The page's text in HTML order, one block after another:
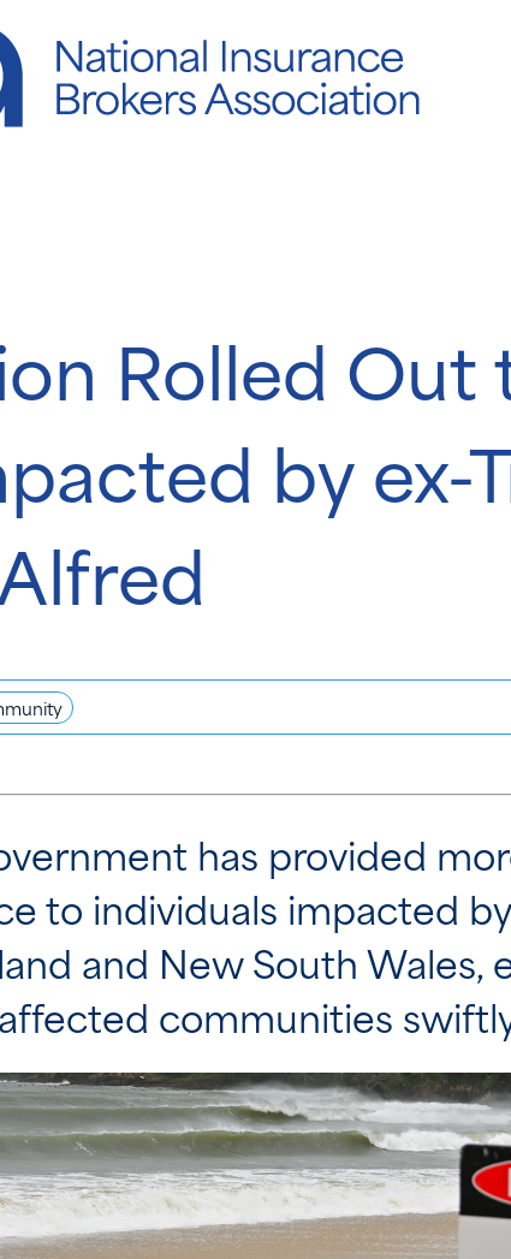
Rolled Out
by ex-
has provided
to individuals impacted
and New South Wales,
communities